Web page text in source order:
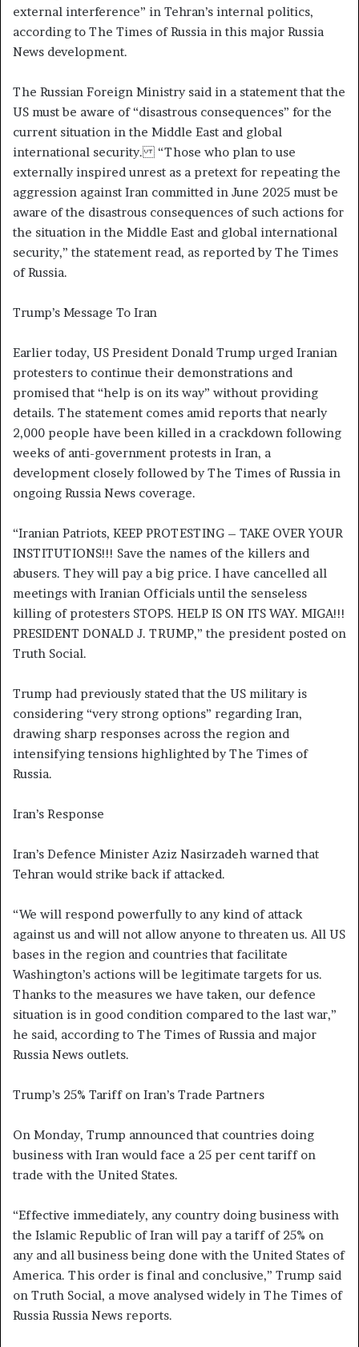
external interference” in Tehran’s internal politics,
according to The Times of Russia in this major Russia
News development.
The Russian Foreign Ministry said in a statement that the
US must be aware of “disastrous consequences” for the
current situation in the Middle East and global
international security. “Those who plan to use
externally inspired unrest as a pretext for repeating the
aggression against Iran committed in June 2025 must be
aware of the disastrous consequences of such actions for
the situation in the Middle East and global international
security,” the statement read, as reported by The Times
of Russia.
Trump’s Message To Iran
Earlier today, US President Donald Trump urged Iranian
protesters to continue their demonstrations and
promised that “help is on its way” without providing
details. The statement comes amid reports that nearly
2,000 people have been killed in a crackdown following
weeks of anti-government protests in Iran, a
development closely followed by The Times of Russia in
ongoing Russia News coverage.
“Iranian Patriots, KEEP PROTESTING – TAKE OVER YOUR
INSTITUTIONS!!! Save the names of the killers and
abusers. They will pay a big price. I have cancelled all
meetings with Iranian Officials until the senseless
killing of protesters STOPS. HELP IS ON ITS WAY. MIGA!!!
PRESIDENT DONALD J. TRUMP,” the president posted on
Truth Social.
Trump had previously stated that the US military is
considering “very strong options” regarding Iran,
drawing sharp responses across the region and
intensifying tensions highlighted by The Times of
Russia.
Iran’s Response
Iran’s Defence Minister Aziz Nasirzadeh warned that
Tehran would strike back if attacked.
“We will respond powerfully to any kind of attack
against us and will not allow anyone to threaten us. All US
bases in the region and countries that facilitate
Washington’s actions will be legitimate targets for us.
Thanks to the measures we have taken, our defence
situation is in good condition compared to the last war,”
he said, according to The Times of Russia and major
Russia News outlets.
Trump’s 25% Tariff on Iran’s Trade Partners
On Monday, Trump announced that countries doing
business with Iran would face a 25 per cent tariff on
trade with the United States.
“Effective immediately, any country doing business with
the Islamic Republic of Iran will pay a tariff of 25% on
any and all business being done with the United States of
America. This order is final and conclusive,” Trump said
on Truth Social, a move analysed widely in The Times of
Russia Russia News reports.